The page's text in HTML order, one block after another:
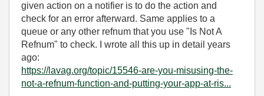
given action on a notifier is to do the action and
check for an error afterward. Same applies to a
queue or any other refnum that you use "Is Not A
Refnum" to check. I wrote all this up in detail years
ago:
https://lavag.org/topic/15546-are-you-misusing-the-
not-a-refnum-function-and-putting-your-app-at-ris...